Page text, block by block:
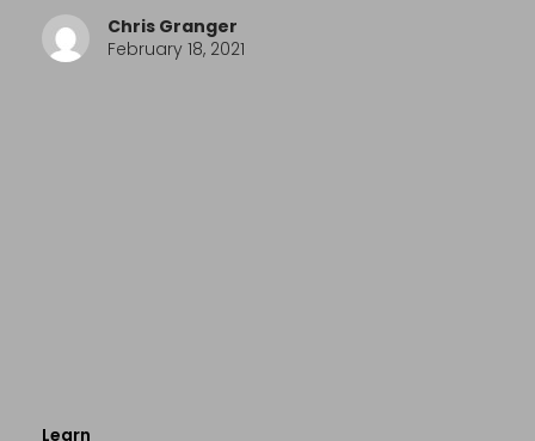
Chris Granger
February 18, 2021
Learn